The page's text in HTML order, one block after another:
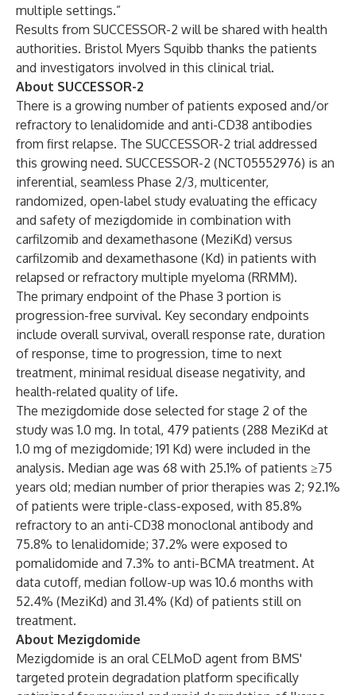
multiple settings.”
Results from SUCCESSOR-2 will be shared with health
authorities. Bristol Myers Squibb thanks the patients
and investigators involved in this clinical trial.
About SUCCESSOR-2
There is a growing number of patients exposed and/or
refractory to lenalidomide and anti-CD38 antibodies
from first relapse. The SUCCESSOR-2 trial addressed
this growing need. SUCCESSOR-2 (NCT05552976) is an
inferential, seamless Phase 2/3, multicenter,
randomized, open-label study evaluating the efficacy
and safety of mezigdomide in combination with
carfilzomib and dexamethasone (MeziKd) versus
carfilzomib and dexamethasone (Kd) in patients with
relapsed or refractory multiple myeloma (RRMM).
The primary endpoint of the Phase 3 portion is
progression-free survival. Key secondary endpoints
include overall survival, overall response rate, duration
of response, time to progression, time to next
treatment, minimal residual disease negativity, and
health-related quality of life.
The mezigdomide dose selected for stage 2 of the
study was 1.0 mg. In total, 479 patients (288 MeziKd at
1.0 mg of mezigdomide; 191 Kd) were included in the
analysis. Median age was 68 with 25.1% of patients ≥75
years old; median number of prior therapies was 2; 92.1%
of patients were triple-class-exposed, with 85.8%
refractory to an anti-CD38 monoclonal antibody and
75.8% to lenalidomide; 37.2% were exposed to
pomalidomide and 7.3% to anti-BCMA treatment. At
data cutoff, median follow-up was 10.6 months with
52.4% (MeziKd) and 31.4% (Kd) of patients still on
treatment.
About Mezigdomide
Mezigdomide is an oral CELMoD agent from BMS'
targeted protein degradation platform specifically